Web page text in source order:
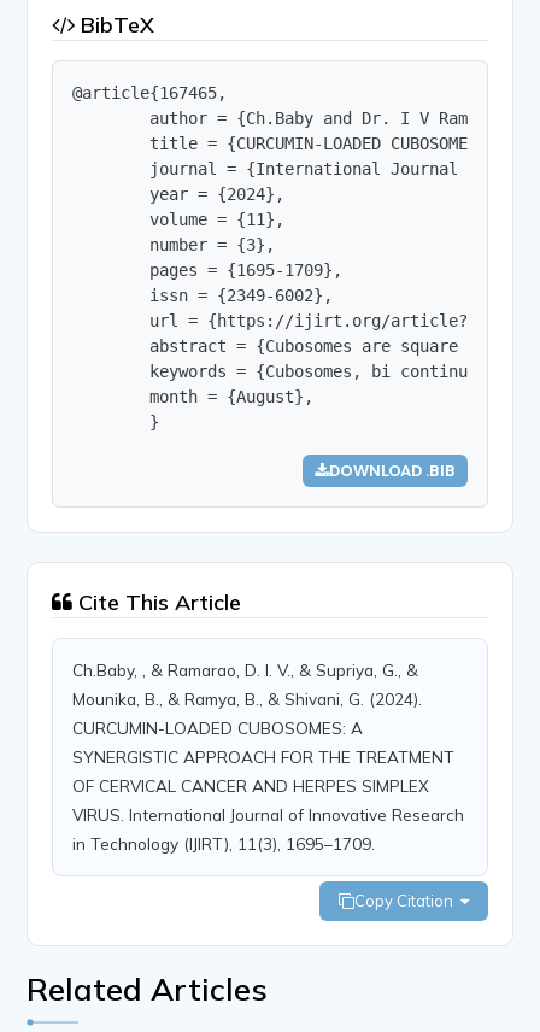
BibTeX
@article{167465,
author = {Ch.Baby and Dr. I V Ramarao
title = {CURCUMIN-LOADED CUBOSOMES:  A
journal = {International Journal of
        year = {2024},
        volume = {11},
        number = {3},
        pages = {1695-1709},
        issn = {2349-6002},
url = {https://ijirt.org/
abstract = {Cubosomes are square and
keywords = {Cubosomes, bi continuous,
        month = {August},
        }
DOWNLOAD .BIB
Cite This Article
Ch.Baby, , & Ramarao, D. I. V., & Supriya, G., &
Mounika, B., & Ramya, B., & Shivani, G. (2024).
CURCUMIN-LOADED CUBOSOMES: A
SYNERGISTIC APPROACH FOR THE TREATMENT
OF CERVICAL CANCER AND HERPES SIMPLEX
VIRUS. International Journal of Innovative Research
in Technology (IJIRT), 11(3), 1695–1709.
Copy Citation
Related Articles